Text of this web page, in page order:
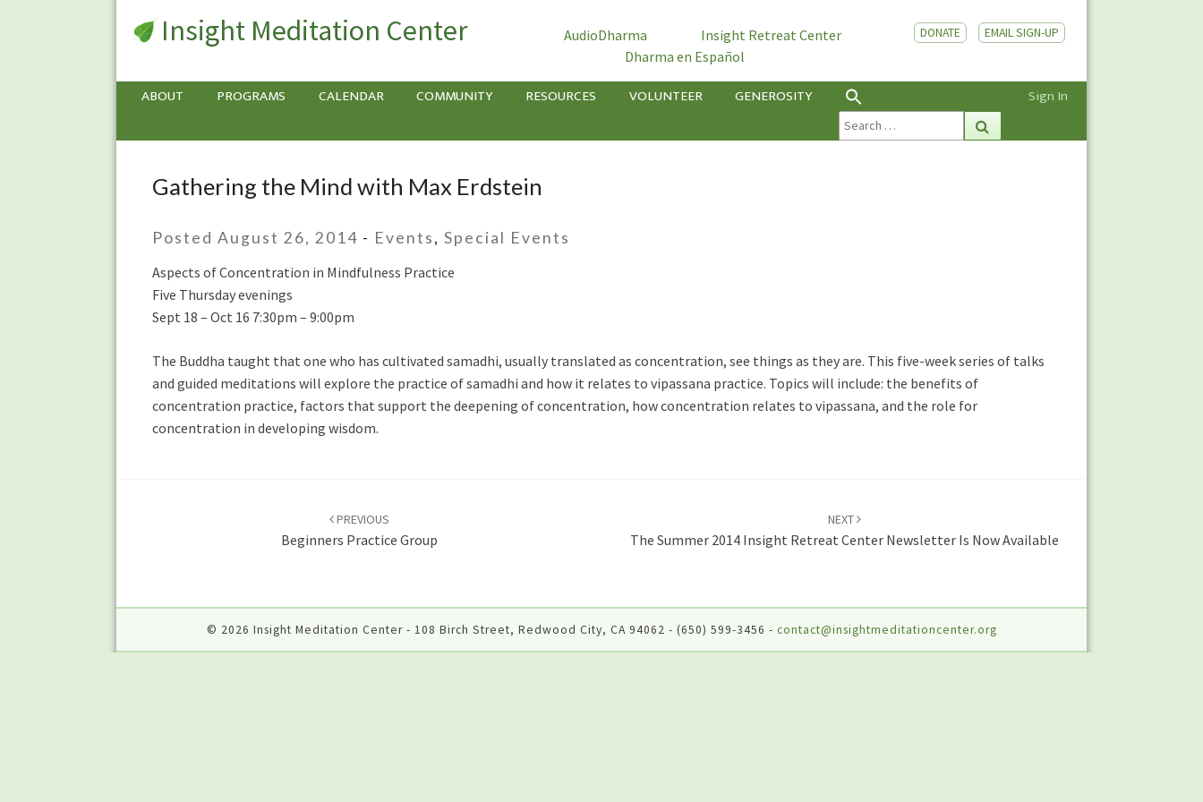
Insight Meditation Center AudioDharma
Insight Retreat Center
Dharma en Español
DONATE EMAIL SIGN-UP
ABOUT PROGRAMS CALENDAR COMMUNITY RESOURCES VOLUNTEER GENEROSITY Sign In
Search
for:
Gathering
with
Max
Erdstein
Gathering the Mind with Max Erdstein
Posted August 26, 2014 - Events, Special Events
Aspects of Concentration in Mindfulness Practice
Five Thursday evenings
Sept 18 – Oct 16 7:30pm – 9:00pm
The Buddha taught that one who has cultivated samadhi, usually translated as concentration, see things as they are. This five-week series of talks
and guided meditations will explore the practice of samadhi and how it relates to vipassana practice. Topics will include: the benefits of
concentration practice, factors that support the deepening of concentration, how concentration relates to vipassana, and the role for
concentration in developing wisdom.
PREVIOUS
Beginners Practice Group
NEXT
The Summer 2014 Insight Retreat Center Newsletter Is Now Available
© 2026 Insight Meditation Center - 108 Birch Street, Redwood City, CA 94062 - (650) 599-3456 - contact@insightmeditationcenter.org